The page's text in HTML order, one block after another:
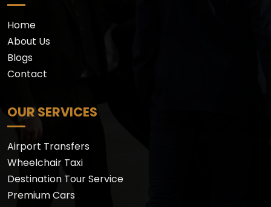
Home
About Us
Blogs
Contact
OUR SERVICES
Airport Transfers
Wheelchair Taxi
Destination Tour Service
Premium Cars